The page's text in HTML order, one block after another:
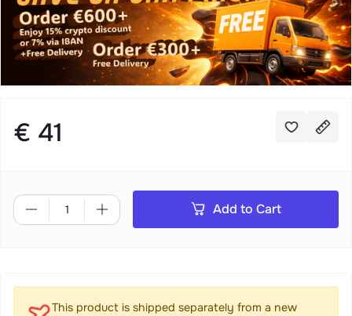
€ 41
Add to Cart
This product is shipped separately from a new